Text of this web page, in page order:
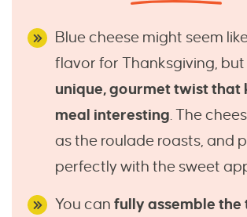
Blue cheese might seem
flavor for Thanksgiving,
unique, gourmet twist that
meal interesting. The
as the roulade roasts, and
perfectly with the sweet
You can fully assemble the